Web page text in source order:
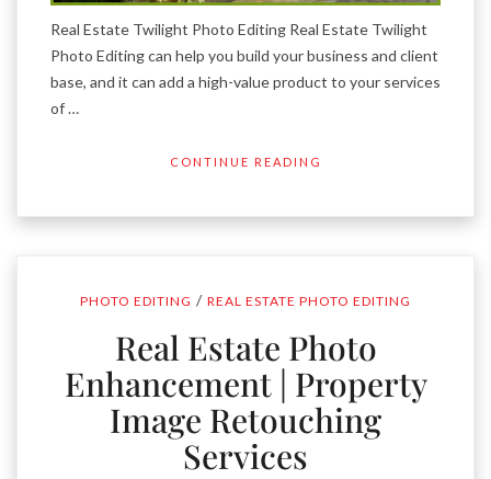
Real Estate Twilight Photo Editing Real Estate Twilight
Photo Editing can help you build your business and client
base, and it can add a high-value product to your services
of …
CONTINUE READING
PHOTO EDITING / REAL ESTATE PHOTO EDITING
Real Estate Photo
Enhancement | Property
Image Retouching
Services